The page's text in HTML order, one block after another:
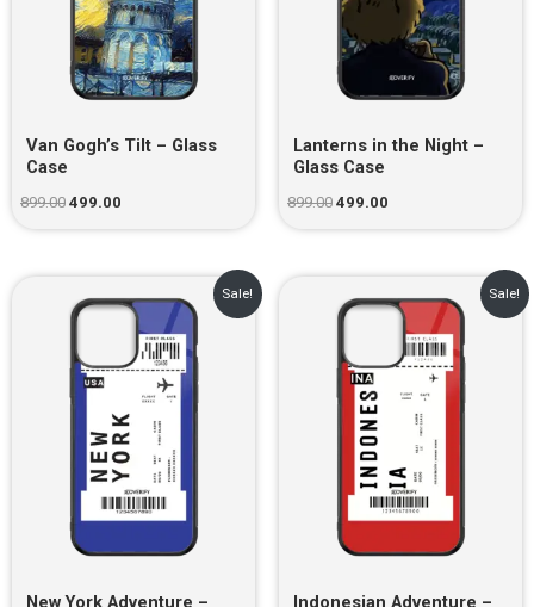
Van Gogh’s Tilt – Glass
Case
899.00 499.00
Lanterns in the Night –
Glass Case
899.00 499.00
Sale!
New York Adventure –
price
was:
price
₹499.00.
Sale!
Indonesian Adventure –
price
was:
price
₹499.00.